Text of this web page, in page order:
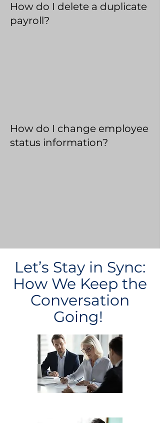
How do I delete a duplicate
payroll?
How do I change employee
status information?
Let’s Stay in Sync:
How We Keep the
Conversation
Going!